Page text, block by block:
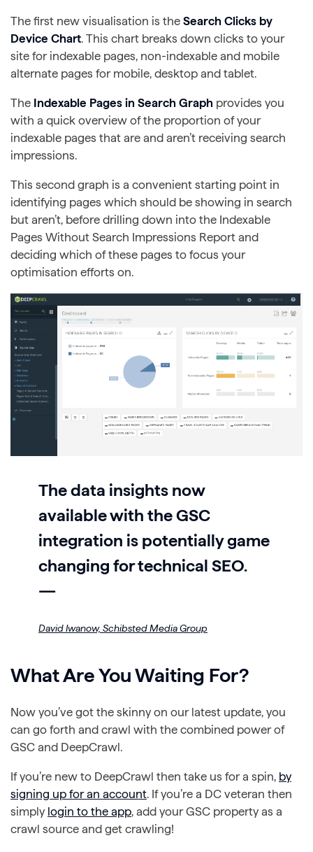
The first new visualisation is the Search Clicks by
Device Chart. This chart breaks down clicks to your
site for indexable pages, non-indexable and mobile
alternate pages for mobile, desktop and tablet.
The Indexable Pages in Search Graph provides you
with a quick overview of the proportion of your
indexable pages that are and aren’t receiving search
impressions.
This second graph is a convenient starting point in
identifying pages which should be showing in search
but aren’t, before drilling down into the Indexable
Pages Without Search Impressions Report and
deciding which of these pages to focus your
optimisation efforts on.
The data insights now
available with the GSC
integration is potentially game
changing for technical SEO.
—
David Iwanow, Schibsted Media Group
What Are You Waiting For?
Now you’ve got the skinny on our latest update, you
can go forth and crawl with the combined power of
GSC and DeepCrawl.
If you’re new to DeepCrawl then take us for a spin, by
signing up for an account. If you’re a DC veteran then
simply login to the app, add your GSC property as a
crawl source and get crawling!